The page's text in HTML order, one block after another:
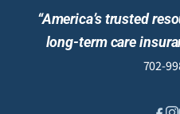
“America’s trusted
long-term care
702-